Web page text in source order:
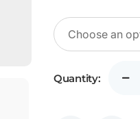
Quantity: